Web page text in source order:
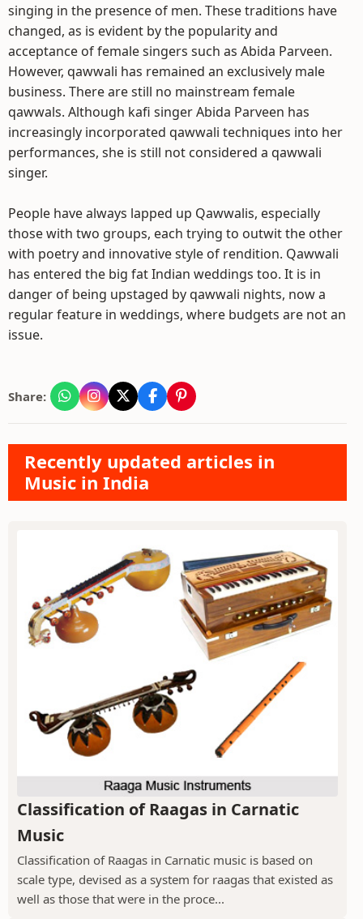
singing in the presence of men. These traditions have
changed, as is evident by the popularity and
acceptance of female singers such as Abida Parveen.
However, qawwali has remained an exclusively male
business. There are still no mainstream female
qawwals. Although kafi singer Abida Parveen has
increasingly incorporated qawwali techniques into her
performances, she is still not considered a qawwali
singer.
People have always lapped up Qawwalis, especially
those with two groups, each trying to outwit the other
with poetry and innovative style of rendition. Qawwali
has entered the big fat Indian weddings too. It is in
danger of being upstaged by qawwali nights, now a
regular feature in weddings, where budgets are not an
issue.
Share:
Recently updated articles in
Music in India
Classification of Raagas in Carnatic
Music
Classification of Raagas in Carnatic music is based on
scale type, devised as a system for raagas that existed as
well as those that were in the proce...